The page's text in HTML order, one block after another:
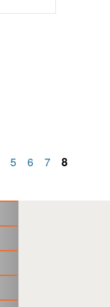
5 6 7 8